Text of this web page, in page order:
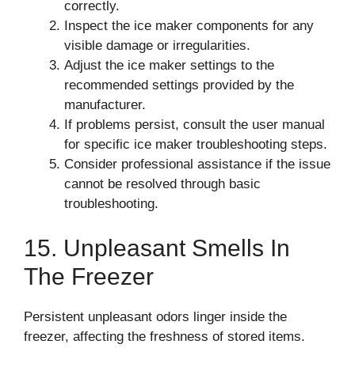
correctly.
Inspect the ice maker components for any
visible damage or irregularities.
Adjust the ice maker settings to the
recommended settings provided by the
manufacturer.
If problems persist, consult the user manual
for specific ice maker troubleshooting steps.
Consider professional assistance if the issue
cannot be resolved through basic
troubleshooting.
15. Unpleasant Smells In
The Freezer
Persistent unpleasant odors linger inside the
freezer, affecting the freshness of stored items.